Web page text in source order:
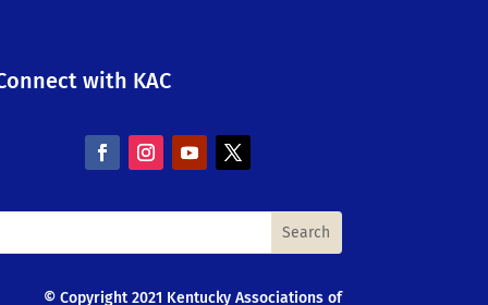
with KAC
© Copyright 2021 Kentucky Associations of